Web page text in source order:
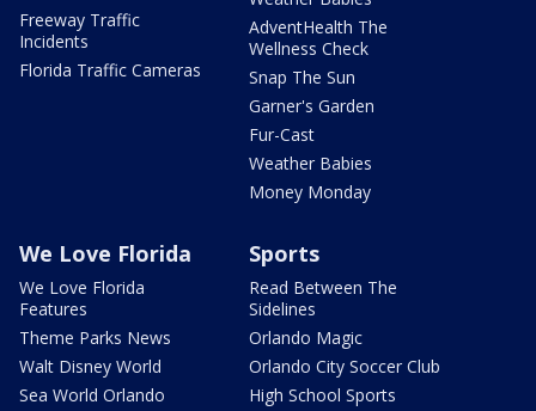
Freeway Traffic
Incidents
Florida Traffic Cameras
AdventHealth The
Wellness Check
Snap The Sun
Garner's Garden
Fur-Cast
Weather Babies
Money Monday
We Love Florida
We Love Florida
Features
Theme Parks News
Walt Disney World
Sea World Orlando
Sports
Read Between The
Sidelines
Orlando Magic
Orlando City Soccer Club
High School Sports